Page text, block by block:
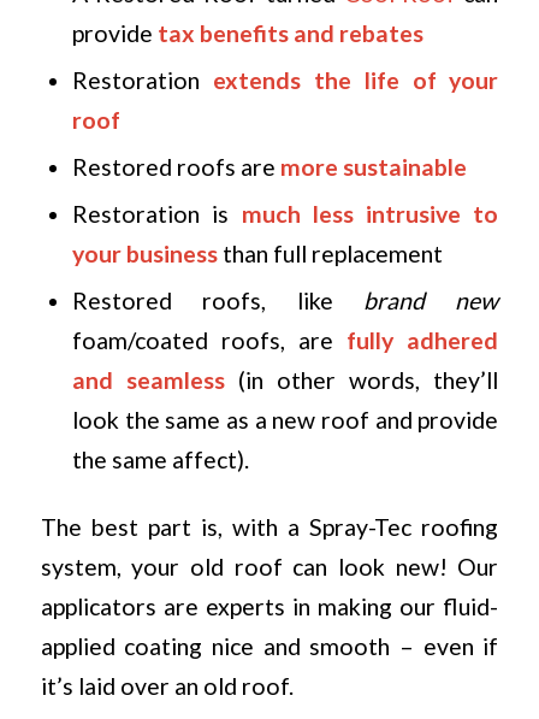
provide tax benefits and rebates
Restoration extends the life of your
roof
Restored roofs are more sustainable
Restoration is much less intrusive to
your business than full replacement
Restored roofs, like brand new
foam/coated roofs, are fully adhered
and seamless (in other words, they’ll
look the same as a new roof and provide
the same affect).
The best part is, with a Spray-Tec roofing
system, your old roof can look new! Our
applicators are experts in making our fluid-
applied coating nice and smooth – even if
it’s laid over an old roof.